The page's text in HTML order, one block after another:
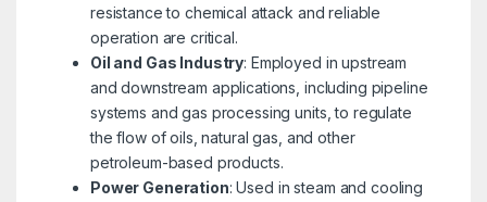
resistance to chemical attack and reliable
operation are critical.
Oil and Gas Industry: Employed in upstream
and downstream applications, including pipeline
systems and gas processing units, to regulate
the flow of oils, natural gas, and other
petroleum-based products.
Power Generation: Used in steam and cooling